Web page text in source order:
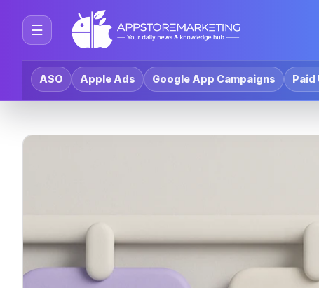
☰
ASO Apple Ads Google App Campaigns Paid